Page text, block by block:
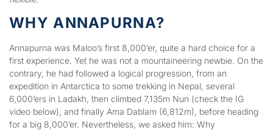
WHY ANNAPURNA?
Annapurna was Maloo’s first 8,000’er, quite a hard choice for a
first experience. Yet he was not a mountaineering newbie. On the
contrary, he had followed a logical progression, from an
expedition in Antarctica to some trekking in Nepal, several
6,000’ers in Ladakh, then climbed 7,135m Nun (check the IG
video below), and finally Ama Dablam (6,812m), before heading
for a big 8,000’er. Nevertheless, we asked him: Why